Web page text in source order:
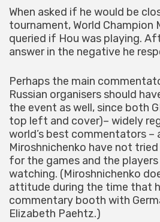
When asked if he would be
tournament, World Champion
queried if Hou was playing.
answer in the negative he
Perhaps the main
Russian organisers should
the event as well, since both
top left and cover)– widely
world’s best commentators –
Miroshnichenko have not
for the games and the
watching. (Miroshnichenko
attitude during the time that
commentary booth with
Elizabeth Paehtz.)